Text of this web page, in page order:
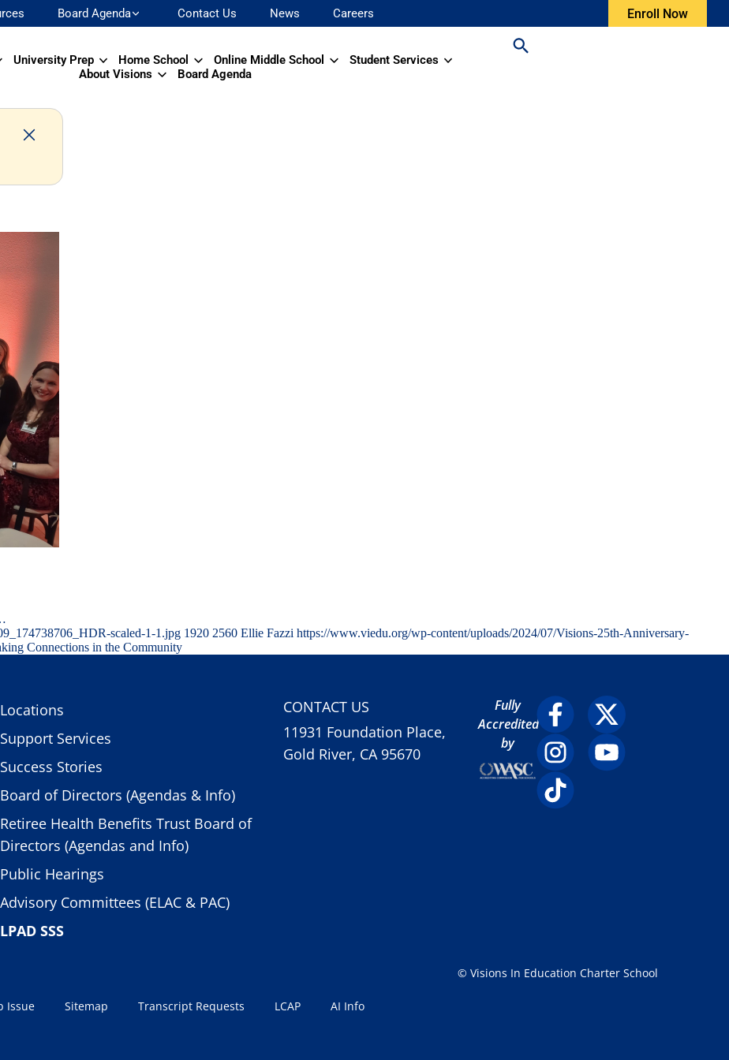
Board Agenda Contact Us News Careers Enroll Now
University Prep Home School Online Middle School
Student Services
About Visions
Board Agenda
scaled-1-1.jpg 1920 2560 Ellie Fazzi https://www.viedu.org/wp-content/uploads/2024/07/Visions-25th-Anniversary-
Connections in the Community
Locations
Support Services
Success Stories
Board of Directors (Agendas & Info)
Retiree Health Benefits Trust Board of
Directors (Agendas and Info)
Public Hearings
Advisory Committees (ELAC & PAC)
LPAD SSS
CONTACT US
11931 Foundation Place,
Gold River, CA 95670
Fully
Accredited
by
Issue Sitemap Transcript Requests LCAP AI Info
© Visions In Education Charter School